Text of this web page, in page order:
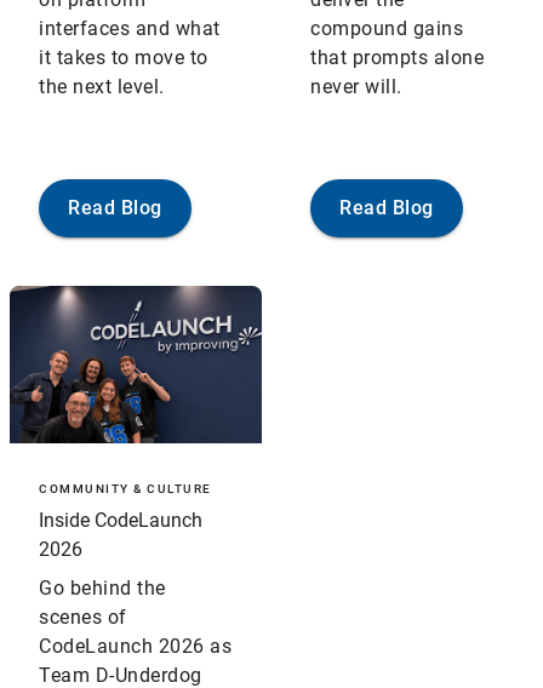
interfaces and what
it takes to move to
the next level.
Read Blog
compound gains
that prompts alone
never will.
Read Blog
COMMUNITY & CULTURE
Inside CodeLaunch
2026
Go behind the
scenes of
CodeLaunch 2026 as
Team D-Underdog